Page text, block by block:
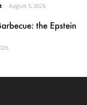
- August 5, 2026
the Epstein